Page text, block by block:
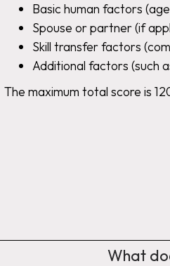
Basic human factors
Spouse or partner (if
Skill transfer factors
Additional factors (such
The maximum total score is
What